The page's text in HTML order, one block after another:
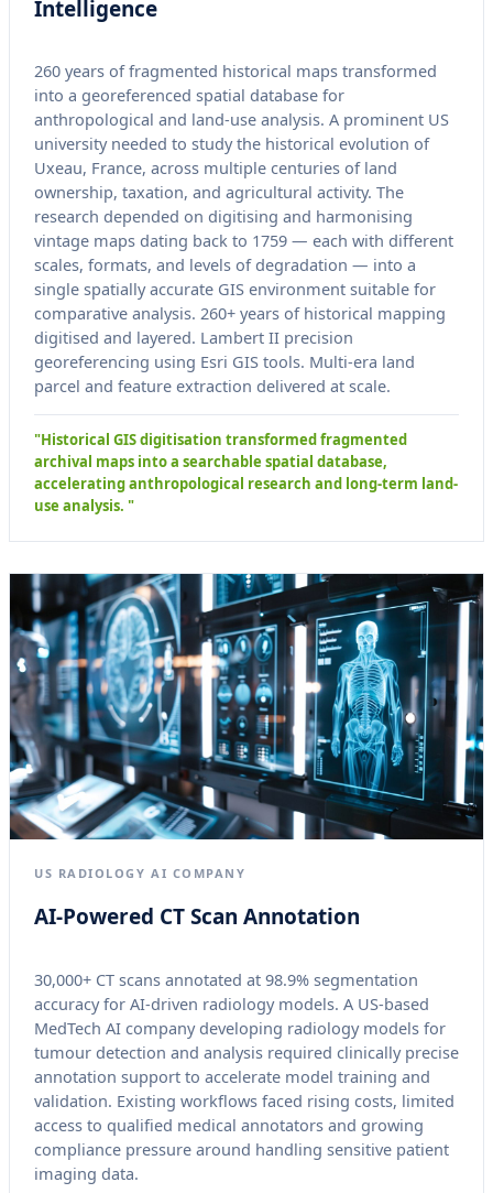
Intelligence
260 years of fragmented historical maps transformed
into a georeferenced spatial database for
anthropological and land-use analysis. A prominent US
university needed to study the historical evolution of
Uxeau, France, across multiple centuries of land
ownership, taxation, and agricultural activity. The
research depended on digitising and harmonising
vintage maps dating back to 1759 — each with different
scales, formats, and levels of degradation — into a
single spatially accurate GIS environment suitable for
comparative analysis. 260+ years of historical mapping
digitised and layered. Lambert II precision
georeferencing using Esri GIS tools. Multi-era land
parcel and feature extraction delivered at scale.
"Historical GIS digitisation transformed fragmented
archival maps into a searchable spatial database,
accelerating anthropological research and long-term land-
use analysis. "
US RADIOLOGY AI COMPANY
AI-Powered CT Scan Annotation
30,000+ CT scans annotated at 98.9% segmentation
accuracy for AI-driven radiology models. A US-based
MedTech AI company developing radiology models for
tumour detection and analysis required clinically precise
annotation support to accelerate model training and
validation. Existing workflows faced rising costs, limited
access to qualified medical annotators and growing
compliance pressure around handling sensitive patient
imaging data.